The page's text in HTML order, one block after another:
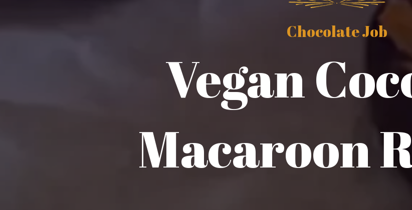
Chocolate Job
Vegan
Macaroon